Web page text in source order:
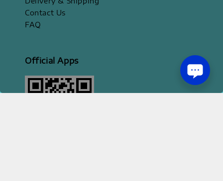
Contact Us
FAQ
Official Apps